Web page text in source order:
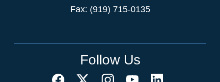
Fax: (919) 715-0135
Follow Us